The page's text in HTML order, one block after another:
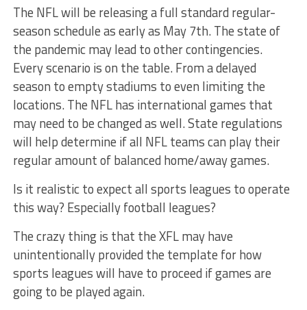
The NFL will be releasing a full standard regular-
season schedule as early as May 7th. The state of
the pandemic may lead to other contingencies.
Every scenario is on the table. From a delayed
season to empty stadiums to even limiting the
locations. The NFL has international games that
may need to be changed as well. State regulations
will help determine if all NFL teams can play their
regular amount of balanced home/away games.
Is it realistic to expect all sports leagues to operate
this way? Especially football leagues?
The crazy thing is that the XFL may have
unintentionally provided the template for how
sports leagues will have to proceed if games are
going to be played again.